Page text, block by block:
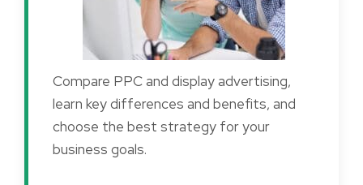
Compare PPC and display advertising,
learn key differences and benefits, and
choose the best strategy for your
business goals.